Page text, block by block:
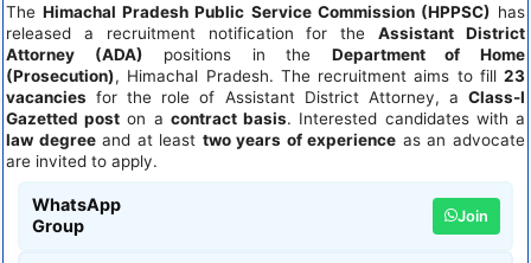
TheHimachal Pradesh Public Service Commission (HPPSC) has
released a recruitment notification for theAssistant District
Attorney (ADA) positions in the Department of Home
(Prosecution), Himachal Pradesh. The recruitment aims to fill 23
vacancies for the role of Assistant District Attorney, a Class-I
Gazetted post on a contract basis. Interested candidates with a
law degreeand at least two years of experience as an advocate
are invited to apply.
WhatsApp
Group
Join